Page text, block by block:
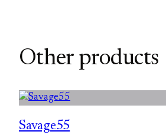
Other products
Savage55